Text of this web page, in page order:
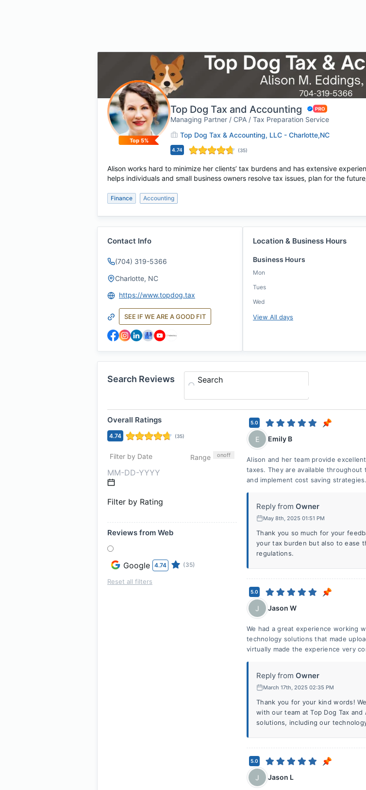
Top 5%
Top Dog Tax and Accounting
Managing Partner / CPA / Tax Preparation Service
Top Dog Tax & Accounting, LLC - Charlotte,NC
4.74 (35)
Alison works hard to minimize her clients’ tax burdens and has extensive
helps individuals and small business owners resolve tax issues, plan for the
Finance Accounting
Contact Info
(704) 319-5366
Charlotte, NC
https://www.topdog.tax
SEE IF WE ARE A GOOD FIT
Location & Business Hours
Business Hours
Mon
Tues
Wed
View All days
Search Reviews Search
Overall Ratings
4.74 (35)
Filter by Date Range onoff
Filter by Rating
Reviews from Web
Google 4.74 (35)
Reset all filters
5.0
E Emily B
Alison and her team provide
taxes. They are available
and implement cost saving strategies.
Reply from Owner
May 8th, 2025 01:51 PM
Thank you so much for your
your tax burden but also to ease
regulations.
5.0
J Jason W
We had a great experience working
technology solutions that made
virtually made the experience very
Reply from Owner
March 17th, 2025 02:35 PM
Thank you for your kind words!
with our team at Top Dog Tax
solutions, including our
5.0
J Jason L